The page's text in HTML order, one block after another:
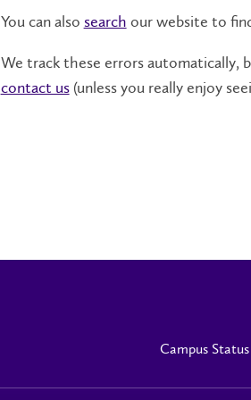
You can also search our website to
We track these errors automatically,
contact us(unless you really enjoy
Campus Status